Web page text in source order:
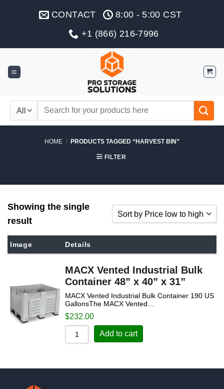
CONTACT
8:00 - 5:00 CST
+1 (866) 216-7996
Search
HOME / PRODUCTS TAGGED “HARVEST BIN”
FILTER
Showing the single
result
Sort by Price low to high
Sort by Popularity
Sort by Rating
Sort by Price low to high
Sort by Price high to low
Sort by Newness
Sort by Name Z - A
Image Details
MACX Vented Industrial Bulk
Container 48” x 40” x 31”
MACX Vented Industrial Bulk Container 190 US
GallonsThe MACX Vented…
$232.00
Add to cart